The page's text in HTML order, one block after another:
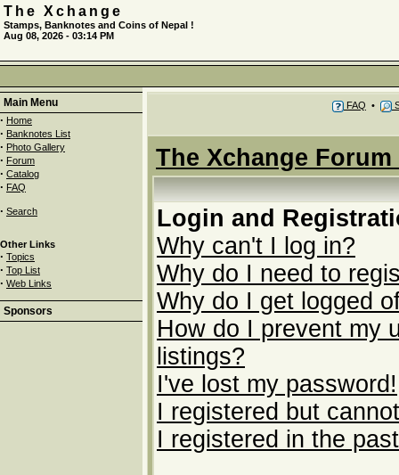
The Xchange
Stamps, Banknotes and Coins of Nepal !
Aug 08, 2026 - 03:14 PM
Main Menu
· Home
· Banknotes List
· Photo Gallery
· Forum
· Catalog
· FAQ
· Search
Other Links
· Topics
· Top List
· Web Links
Sponsors
FAQ •
The Xchange Forum
Login and
Why can't I log in?
Why do I need to
Why do I get logged
How do I prevent my
listings?
I've lost my password!
I registered but
I registered in the